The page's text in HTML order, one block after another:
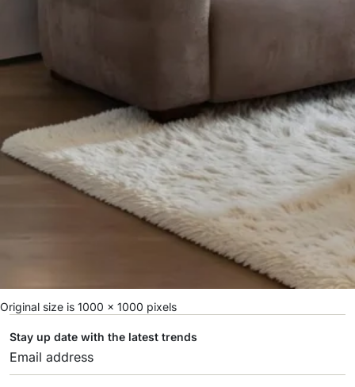
Original size is 1000 × 1000 pixels
Stay up date with the latest trends